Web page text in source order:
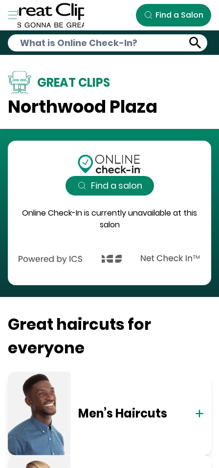
Skip to Main Content
Find a Salon
GREAT CLIPS
Northwood Plaza
Find a salon
Online Check-In is currently unavailable at this
salon
Great haircuts for
everyone
Men’s Haircuts